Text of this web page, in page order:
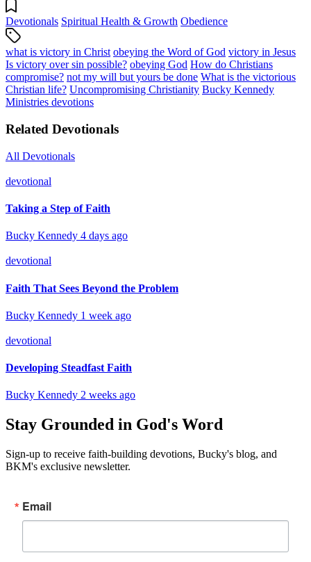
Devotionals Spiritual Health & Growth Obedience
what is victory in Christ obeying the Word of God victory in Jesus
Is victory over sin possible? obeying God How do Christians
compromise? not my will but yours be done What is the victorious
Christian life? Uncompromising Christianity Bucky Kennedy
Ministries devotions
Related Devotionals
All Devotionals
devotional
Taking a Step of Faith
Bucky Kennedy 4 days ago
devotional
Faith That Sees Beyond the Problem
Bucky Kennedy 1 week ago
devotional
Developing Steadfast Faith
Bucky Kennedy 2 weeks ago
Stay Grounded in God's Word
Sign-up to receive faith-building devotions, Bucky's blog, and
BKM's exclusive newsletter.
Email